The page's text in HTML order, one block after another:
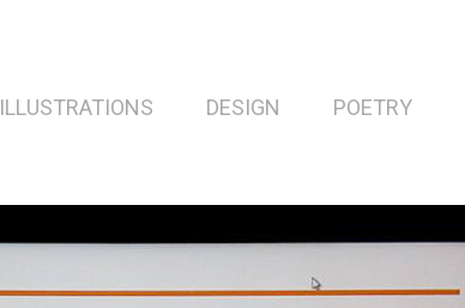
ILLUSTRATIONS DESIGN POETRY